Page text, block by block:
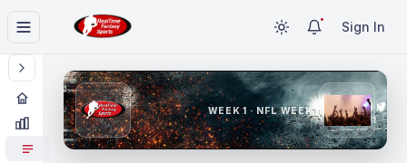
Sign In
WEEK 1 · NFL WEEK 1